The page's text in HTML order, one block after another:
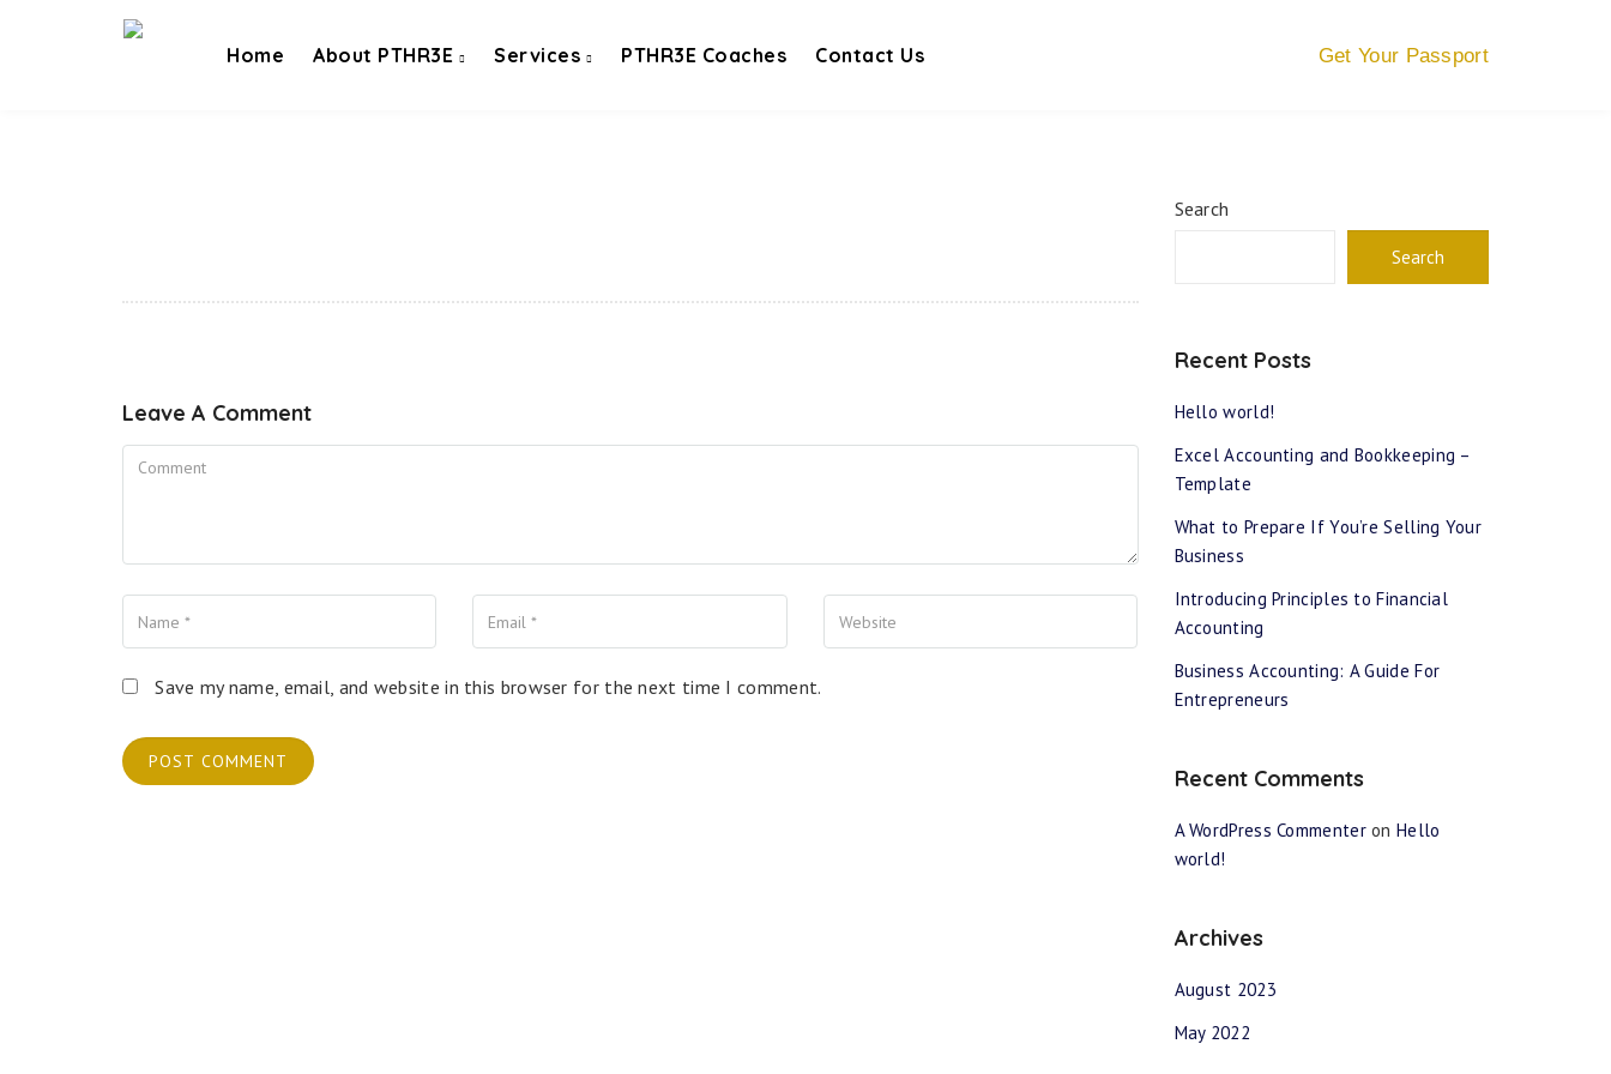
Get Your Passport
Home About PTHR3E Services PTHR3E Coaches Contact Us
Leave A Comment
Comment
Name
Your
Email
Your
Website
Save my name, email, and website in this browser for the next time I comment.
Search
Search
Recent Posts
Hello world!
Excel Accounting and Bookkeeping –
Template
What to Prepare If You’re Selling Your
Business
Introducing Principles to Financial
Accounting
Business Accounting: A Guide For
Entrepreneurs
Recent Comments
A WordPress CommenteronHello
world!
Archives
August 2023
May 2022